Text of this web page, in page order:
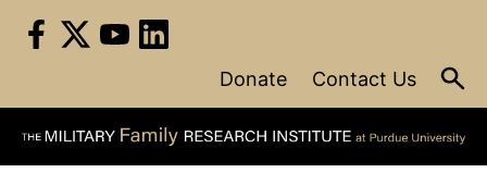
Donate Contact Us